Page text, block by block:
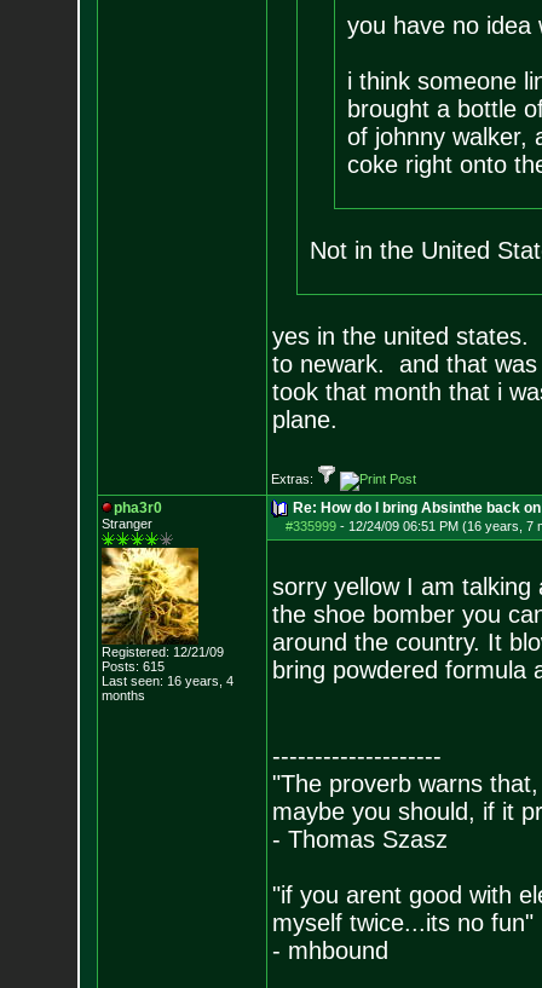
you have no idea
i think someone
brought a bottle
of johnny walker,
coke right onto
Not in the United
yes in the united states.
to newark. and that
took that month that i
plane.
Extras:
pha3r0
Stranger
Registered: 12/21/09
Posts: 615
Last seen: 16 years, 4
months
Re: How do I bring Absinthe back
#335999- 12/24/09 06:51 PM (16 years, 7
sorry yellow I am talking
the shoe bomber you
around the country. It
bring powdered formula
--------------------
"The proverb warns
maybe you should, if it
- Thomas Szasz
"if you arent good with
myself twice...its no fun"
- mhbound